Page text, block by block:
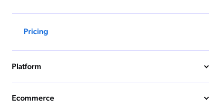
Pricing
Platform
Ecommerce